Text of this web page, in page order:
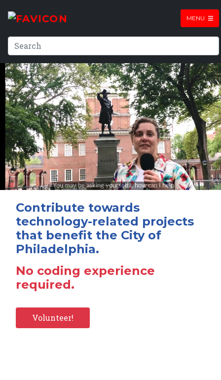
MENU
Contribute towards
technology-related projects
that benefit the City of
Philadelphia.
No coding experience
required.
Volunteer!